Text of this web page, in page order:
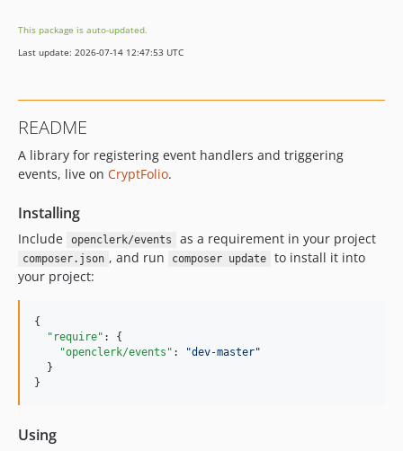
This package is auto-updated.
Last update: 2026-07-14 12:47:53 UTC
README
A library for registering event handlers and triggering
events, live on CryptFolio.
Installing
Include openclerk/events as a requirement in your project
composer.json , and run composer update
to install it into
your project:
{
"require" : {
"openclerk/events" : "dev-master"
  }
}
Using